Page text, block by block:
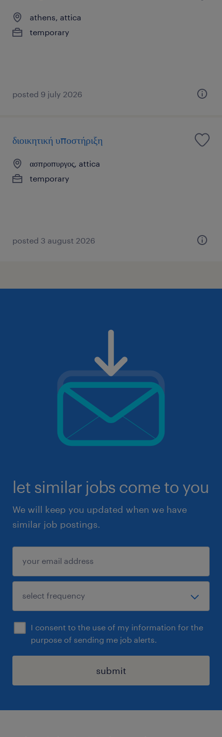
athens, attica
temporary
posted 9 july 2026
διοικητική υποστήριξη
ασπροπυργος, attica
temporary
posted 3 august 2026
let similar jobs come to you
We will keep you updated when we have
similar job postings.
I consent to the use of my information for the
purpose of sending me job alerts.
submit